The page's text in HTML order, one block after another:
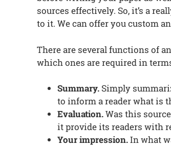
sources effectively. So, it’s a
to it. We can offer you custom
There are several functions of
which ones are required in
Summary. Simply
to inform a reader what is
Evaluation.Was this
it provide its readers with
Your impression.In what